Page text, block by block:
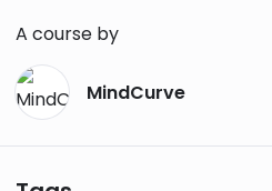
A course by
MindCurve